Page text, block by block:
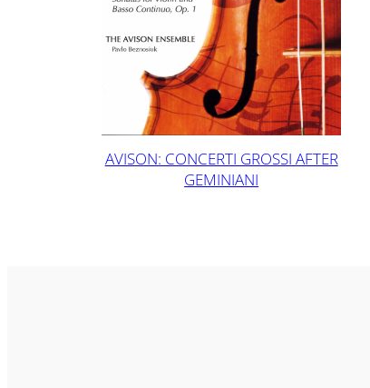
AVISON: CONCERTI GROSSI AFTER
GEMINIANI